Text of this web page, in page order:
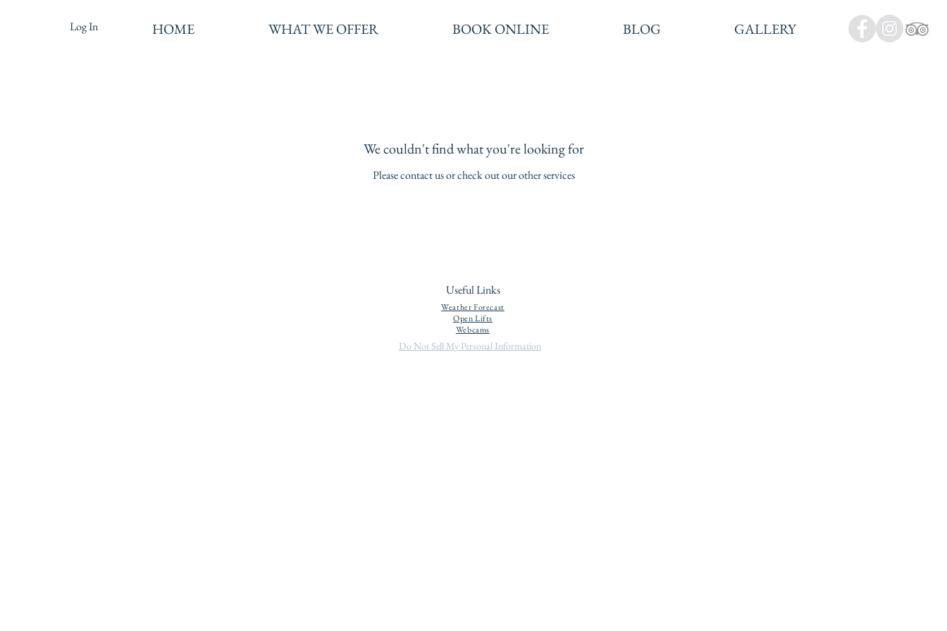
Log In HOME WHAT WE OFFER BOOK ONLINE BLOG GALLERY
We couldn't find what you're looking for
Please contact us or check out our other services
Useful Links
Weather Forecast
Open Lifts
Webcams
Do Not Sell My Personal Information